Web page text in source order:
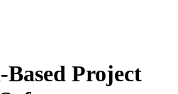
Based Project